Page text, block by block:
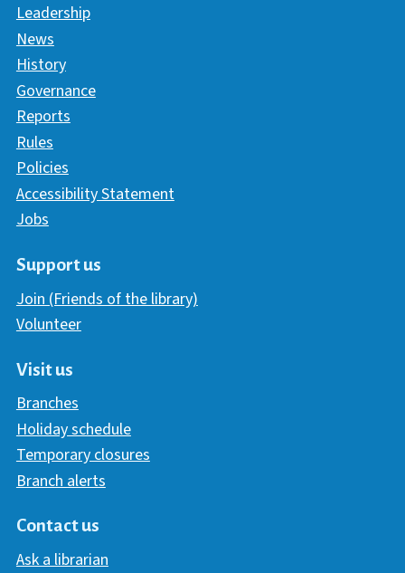
Leadership
News
History
Governance
Reports
Rules
Policies
Accessibility Statement
Jobs
Support us
Join (Friends of the library)
Volunteer
Visit us
Branches
Holiday schedule
Temporary closures
Branch alerts
Contact us
Ask a librarian